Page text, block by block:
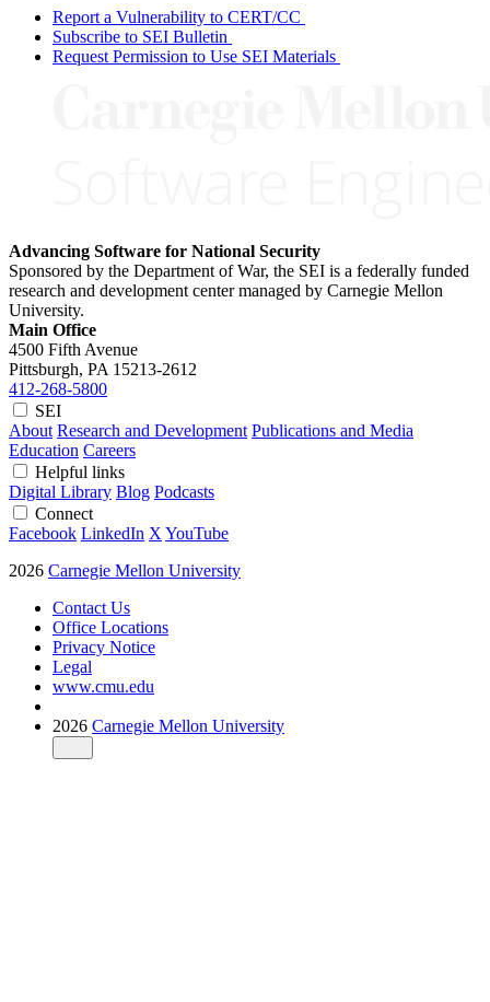
Report a Vulnerability to CERT/CC
Subscribe to SEI Bulletin
Request Permission to Use SEI Materials
Advancing Software for National Security
Sponsored by the Department of War, the SEI is a federally funded
research and development center managed by Carnegie Mellon
University.
Main Office
4500 Fifth Avenue
Pittsburgh, PA 15213-2612
412-268-5800
SEI
About Research and Development Publications and Media
Education Careers
Helpful links
Digital Library Blog Podcasts
Connect
Facebook LinkedIn X YouTube
2026 Carnegie Mellon University
Contact Us
Office Locations
Privacy Notice
Legal
www.cmu.edu
2026 Carnegie Mellon University